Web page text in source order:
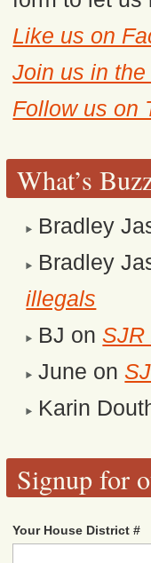
Like us on
Join us in
Follow us on
What’s
Bradley
Bradley
illegals
BJ onSJR
June on
Karin
Signup for
Your House District #